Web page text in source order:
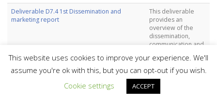
Deliverable D7.4 1st Dissemination and
marketing report
This deliverable
provides an
overview of the
dissemination,
communication and
as well as project
innovations and
sustainability results
during the first 18
months of the
This website uses cookies to improve your experience. We'll
assume you're ok with this, but you can opt-out if you wish.
Cookie settings
ACCEPT